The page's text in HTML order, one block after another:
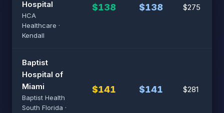
Hospital
HCA
Healthcare ·
Kendall
$138 $138 $275
Baptist
Hospital of
Miami
Baptist Health
South Florida ·
$141 $141 $281